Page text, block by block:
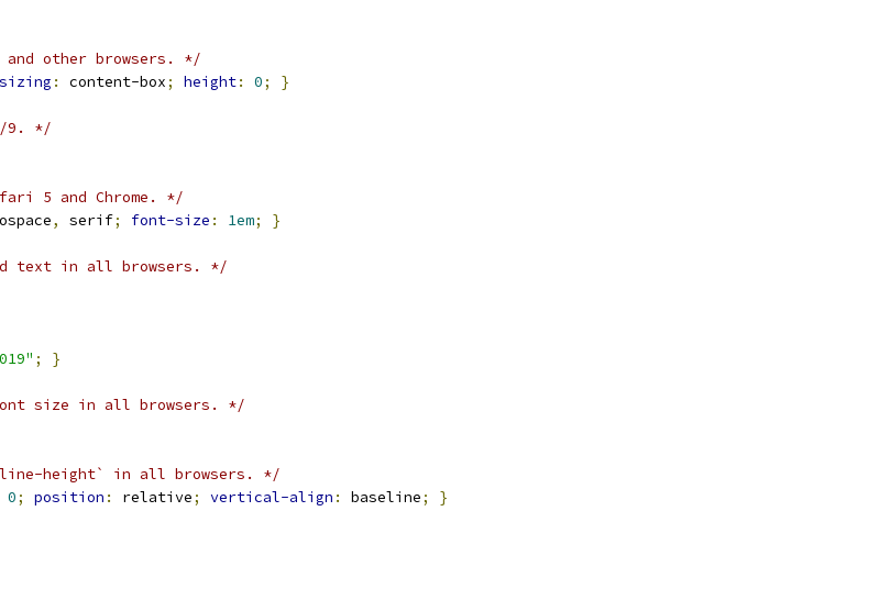
and other browsers. */
: content-box; height: 0; }
9. */
5 and Chrome. */
, serif; font-size : 1em; }
text in all browsers. */
; }
size in all browsers. */
height` in all browsers. */
0; position : relative; vertical-align : baseline; }